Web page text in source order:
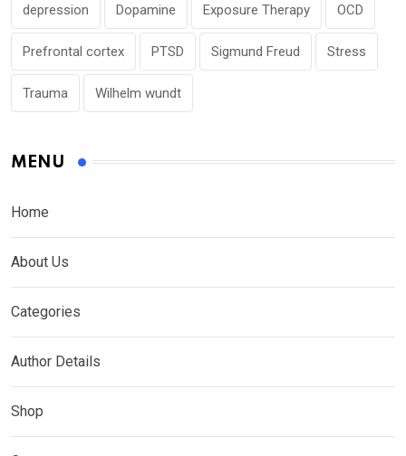
depression Dopamine Exposure Therapy OCD
Prefrontal cortex PTSD Sigmund Freud Stress
Trauma Wilhelm wundt
MENU
Home
About Us
Categories
Author Details
Shop